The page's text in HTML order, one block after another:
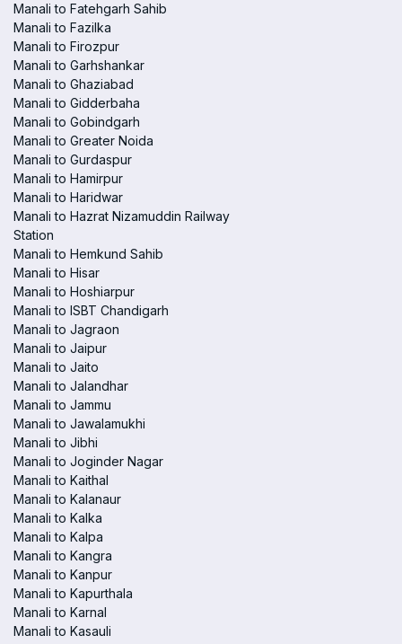
Manali to Fatehgarh Sahib
Manali to Fazilka
Manali to Firozpur
Manali to Garhshankar
Manali to Ghaziabad
Manali to Gidderbaha
Manali to Gobindgarh
Manali to Greater Noida
Manali to Gurdaspur
Manali to Hamirpur
Manali to Haridwar
Manali to Hazrat Nizamuddin Railway
Station
Manali to Hemkund Sahib
Manali to Hisar
Manali to Hoshiarpur
Manali to ISBT Chandigarh
Manali to Jagraon
Manali to Jaipur
Manali to Jaito
Manali to Jalandhar
Manali to Jammu
Manali to Jawalamukhi
Manali to Jibhi
Manali to Joginder Nagar
Manali to Kaithal
Manali to Kalanaur
Manali to Kalka
Manali to Kalpa
Manali to Kangra
Manali to Kanpur
Manali to Kapurthala
Manali to Karnal
Manali to Kasauli